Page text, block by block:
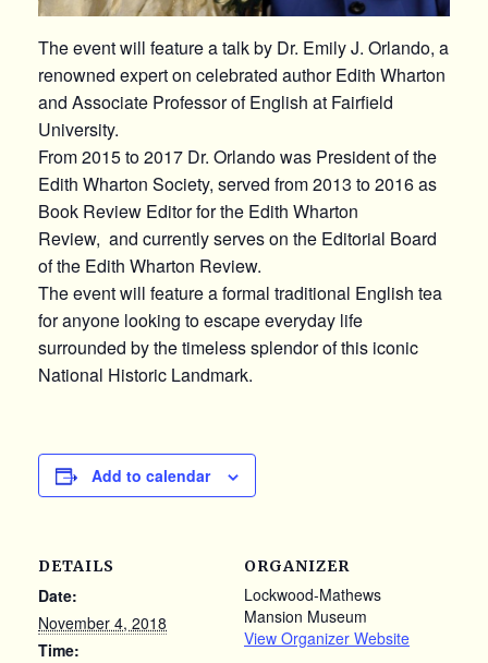
The event will feature a talk by Dr. Emily J. Orlando, a
renowned expert on celebrated author Edith Wharton
and Associate Professor of English at Fairfield
University.
From 2015 to 2017 Dr. Orlando was President of the
Edith Wharton Society, served from 2013 to 2016 as
Book Review Editor for the Edith Wharton
Review, and currently serves on the Editorial Board
of the Edith Wharton Review.
The event will feature a formal traditional English tea
for anyone looking to escape everyday life
surrounded by the timeless splendor of this iconic
National Historic Landmark.
Add to calendar
DETAILS
Date:
November 4, 2018
Time:
ORGANIZER
Lockwood-Mathews
Mansion Museum
View Organizer Website